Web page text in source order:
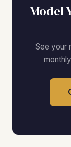
Model
See your